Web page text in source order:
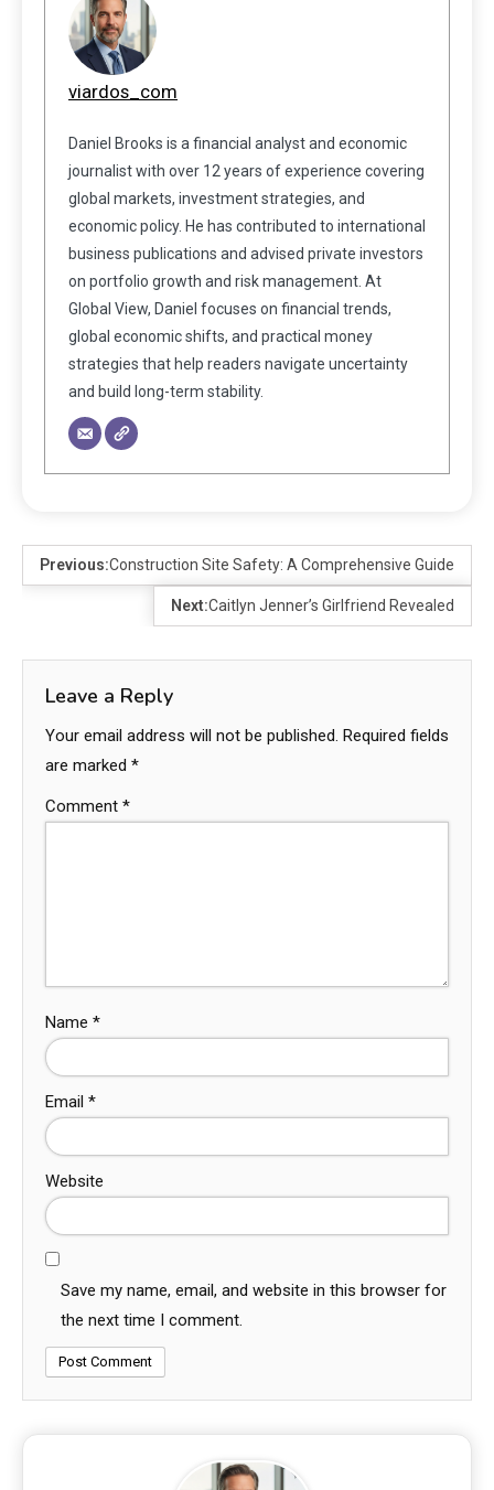
viardos_com
Daniel Brooks is a financial analyst and economic
journalist with over 12 years of experience covering
global markets, investment strategies, and
economic policy. He has contributed to international
business publications and advised private investors
on portfolio growth and risk management. At
Global View, Daniel focuses on financial trends,
global economic shifts, and practical money
strategies that help readers navigate uncertainty
and build long-term stability.
Previous:Construction Site Safety: A Comprehensive Guide
Next:Caitlyn Jenner’s Girlfriend Revealed
Leave a Reply
Your email address will not be published. Required fields
are marked *
Comment *
Name *
Email *
Website
Save my name, email, and website in this browser for
the next time I comment.